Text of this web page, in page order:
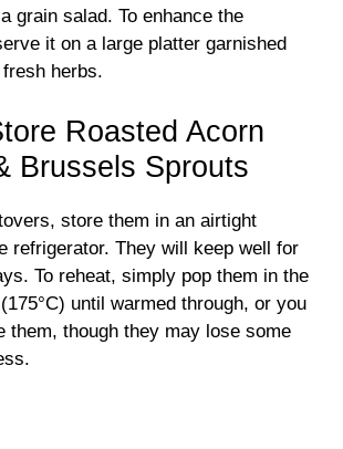
grain salad. To enhance the
it on a large platter garnished
herbs.
Roasted Acorn
Brussels Sprouts
store them in an airtight
refrigerator. They will keep well for
To reheat, simply pop them in the
until warmed through, or you
them, though they may lose some